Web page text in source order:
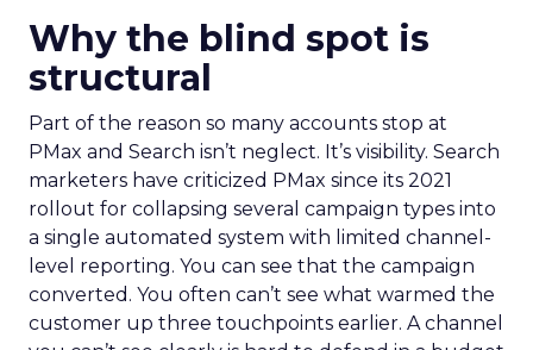
Why the blind spot is
structural
Part of the reason so many accounts stop at
PMax and Search isn’t neglect. It’s visibility. Search
marketers have criticized PMax since its 2021
rollout for collapsing several campaign types into
a single automated system with limited channel-
level reporting. You can see that the campaign
converted. You often can’t see what warmed the
customer up three touchpoints earlier. A channel